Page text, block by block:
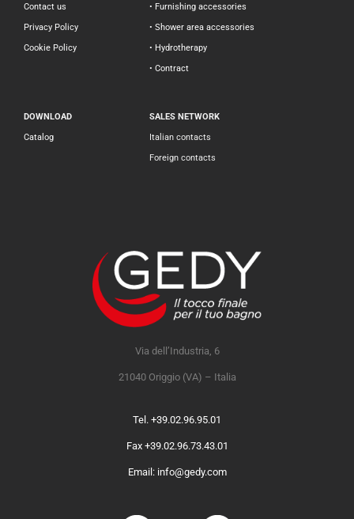
Contact us
Privacy Policy
Cookie Policy
• Furnishing accessories
• Shower area accessories
• Hydrotherapy
• Contract
DOWNLOAD
Catalog
SALES NETWORK
Italian contacts
Foreign contacts
Via dell’Industria, 6
21040 Origgio (VA) – Italia
Tel. +39.02.96.95.01
Fax +39.02.96.73.43.01
Email: info@gedy.com